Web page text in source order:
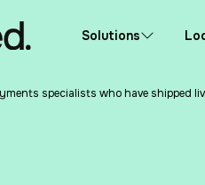
Solutions
specialists who have shipped